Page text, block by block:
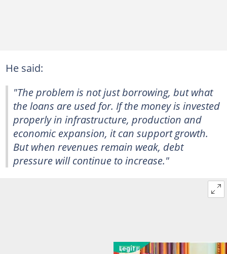
He said:
"The problem is not just borrowing, but what
the loans are used for. If the money is invested
properly in infrastructure, production and
economic expansion, it can support growth.
But when revenues remain weak, debt
pressure will continue to increase."